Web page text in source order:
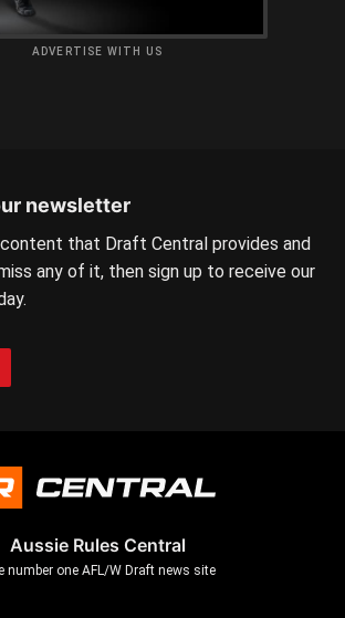
ADVERTISE WITH US
newsletter
that Draft Central provides and
any of it, then sign up to receive our
Aussie Rules Central
number one AFL/W Draft news site